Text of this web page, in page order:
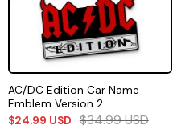
AC/DC Edition Car Name
Emblem Version 2
$24.99 USD $34.99USD